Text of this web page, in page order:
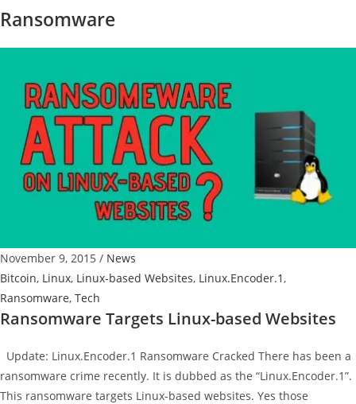
Ransomware
November 9, 2015 / News
Bitcoin, Linux, Linux-based Websites, Linux.Encoder.1,
Ransomware, Tech
Ransomware Targets Linux-based Websites
Update: Linux.Encoder.1 Ransomware Cracked There has been a
ransomware crime recently. It is dubbed as the “Linux.Encoder.1”.
This ransomware targets Linux-based websites. Yes those